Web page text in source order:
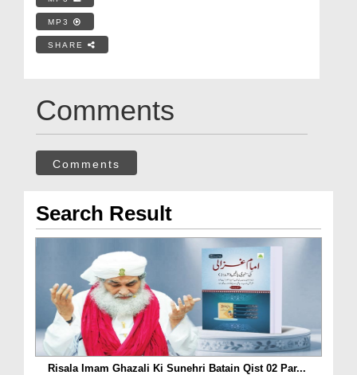
MP3
SHARE
Comments
Comments
Search Result
Risala Imam Ghazali Ki Sunehri Batain Qist 02 Par...